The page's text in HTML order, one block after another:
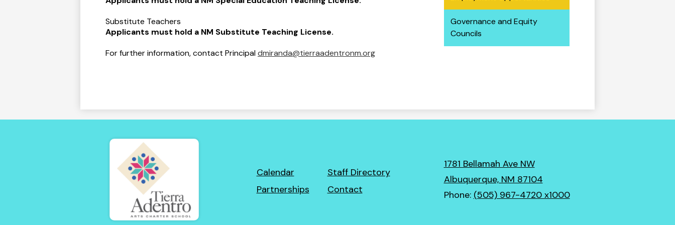
Substitute Teachers
Applicants must hold a NM Substitute Teaching License.
For further information, contact Principaldmiranda@tierraadentronm.org
Governance and Equity
Councils
Tierra
Footer
Calendar
Staff Directory
Partnerships
Contact
1781 Bellamah Ave NW
Albuquerque, NM 87104
Phone: (505) 967-4720 x1000